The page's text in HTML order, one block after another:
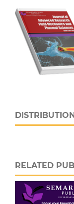
RELATED